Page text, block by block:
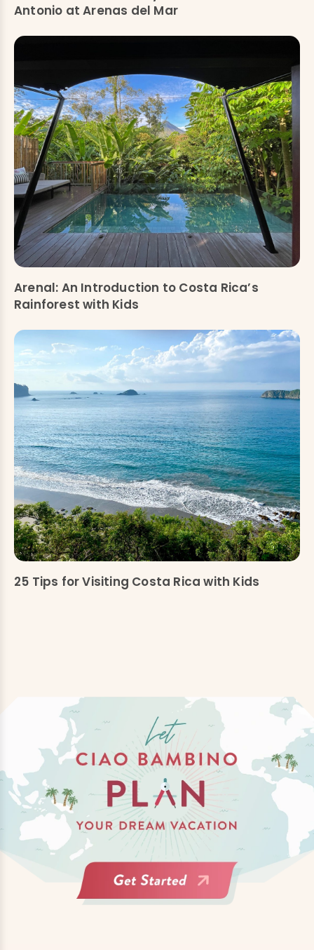
Antonio at Arenas del Mar
Arenal: An Introduction to Costa Rica’s
Rainforest with Kids
25 Tips for Visiting Costa Rica with Kids